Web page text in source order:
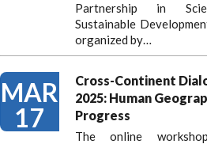
Partnership in
Sustainable
organized by…
MAR
17
Cross-Continent
2025: Human
Progress
The online